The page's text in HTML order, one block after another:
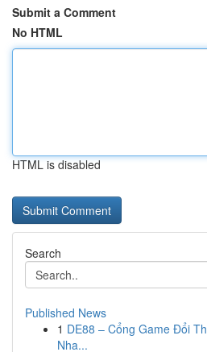
Submit a Comment
No HTML
HTML is disabled
Search
Published News
1 DE88 – Cổng Game Đổi
Nha...